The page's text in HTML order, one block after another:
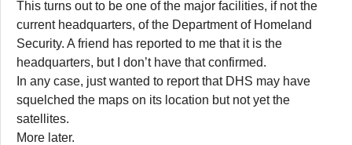
This turns out to be one of the major facilities, if not the
current headquarters, of the Department of Homeland
Security. A friend has reported to me that it is the
headquarters, but I don’t have that confirmed.
In any case, just wanted to report that DHS may have
squelched the maps on its location but not yet the
satellites.
More later.